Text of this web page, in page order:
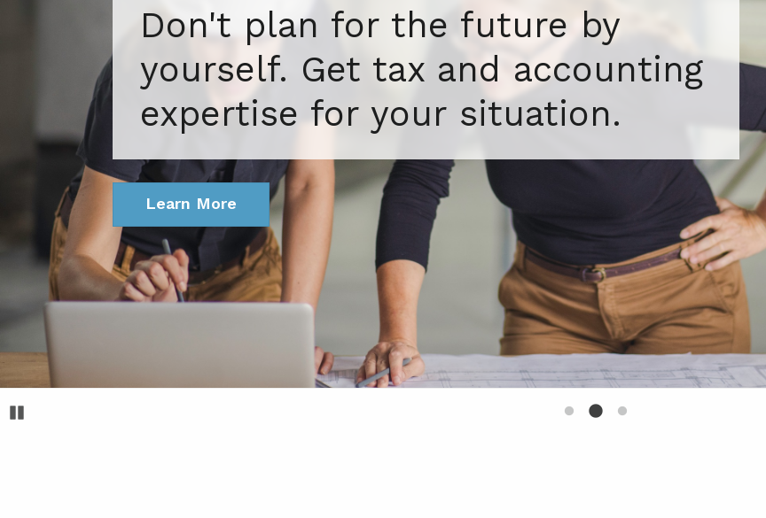
Don't plan for the future by
yourself. Get tax and accounting
expertise for your situation.
Learn More